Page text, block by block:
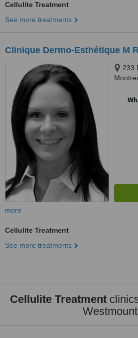
Cellulite Treatment
See more treatments
Clinique Dermo-Esthétique M
233
more
Cellulite Treatment
See more treatments
Cellulite Treatment